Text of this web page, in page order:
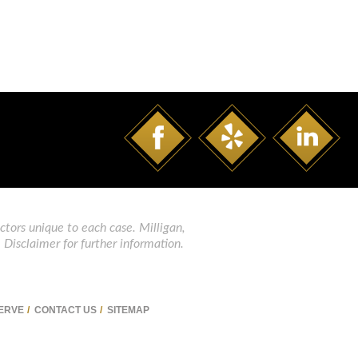
unique to each case. Milligan,
for further information.
CONTACT US SITEMAP